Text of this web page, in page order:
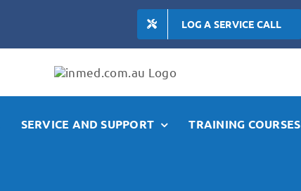
LOG A SERVICE CALL
SERVICE AND SUPPORT TRAINING COURSES